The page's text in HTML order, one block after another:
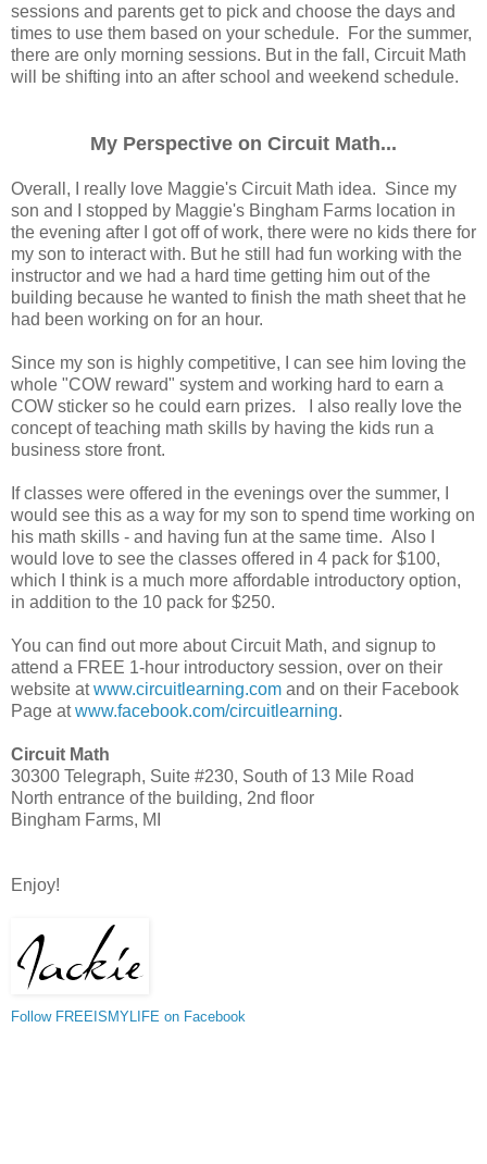
sessions and parents get to pick and choose the days and
times to use them based on your schedule. For the summer,
there are only morning sessions. But in the fall, Circuit Math
will be shifting into an after school and weekend schedule.
My Perspective on Circuit Math...
Overall, I really love Maggie's Circuit Math idea. Since my
son and I stopped by Maggie's Bingham Farms location in
the evening after I got off of work, there were no kids there for
my son to interact with. But he still had fun working with the
instructor and we had a hard time getting him out of the
building because he wanted to finish the math sheet that he
had been working on for an hour.
Since my son is highly competitive, I can see him loving the
whole "COW reward" system and working hard to earn a
COW sticker so he could earn prizes. I also really love the
concept of teaching math skills by having the kids run a
business store front.
If classes were offered in the evenings over the summer, I
would see this as a way for my son to spend time working on
his math skills - and having fun at the same time. Also I
would love to see the classes offered in 4 pack for $100,
which I think is a much more affordable introductory option,
in addition to the 10 pack for $250.
You can find out more about Circuit Math, and signup to
attend a FREE 1-hour introductory session, over on their
website atwww.circuitlearning.com and on their Facebook
Page atwww.facebook.com/circuitlearning.
Circuit Math
30300 Telegraph, Suite #230, South of 13 Mile Road
North entrance of the building, 2nd floor
Bingham Farms, MI
Enjoy!
Follow FREEISMYLIFE on Facebook